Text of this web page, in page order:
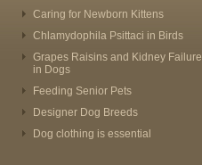
Caring for Newborn Kittens
Chlamydophila Psittaci in Birds
Grapes Raisins and Kidney Failure
in Dogs
Feeding Senior Pets
Designer Dog Breeds
Dog clothing is essential